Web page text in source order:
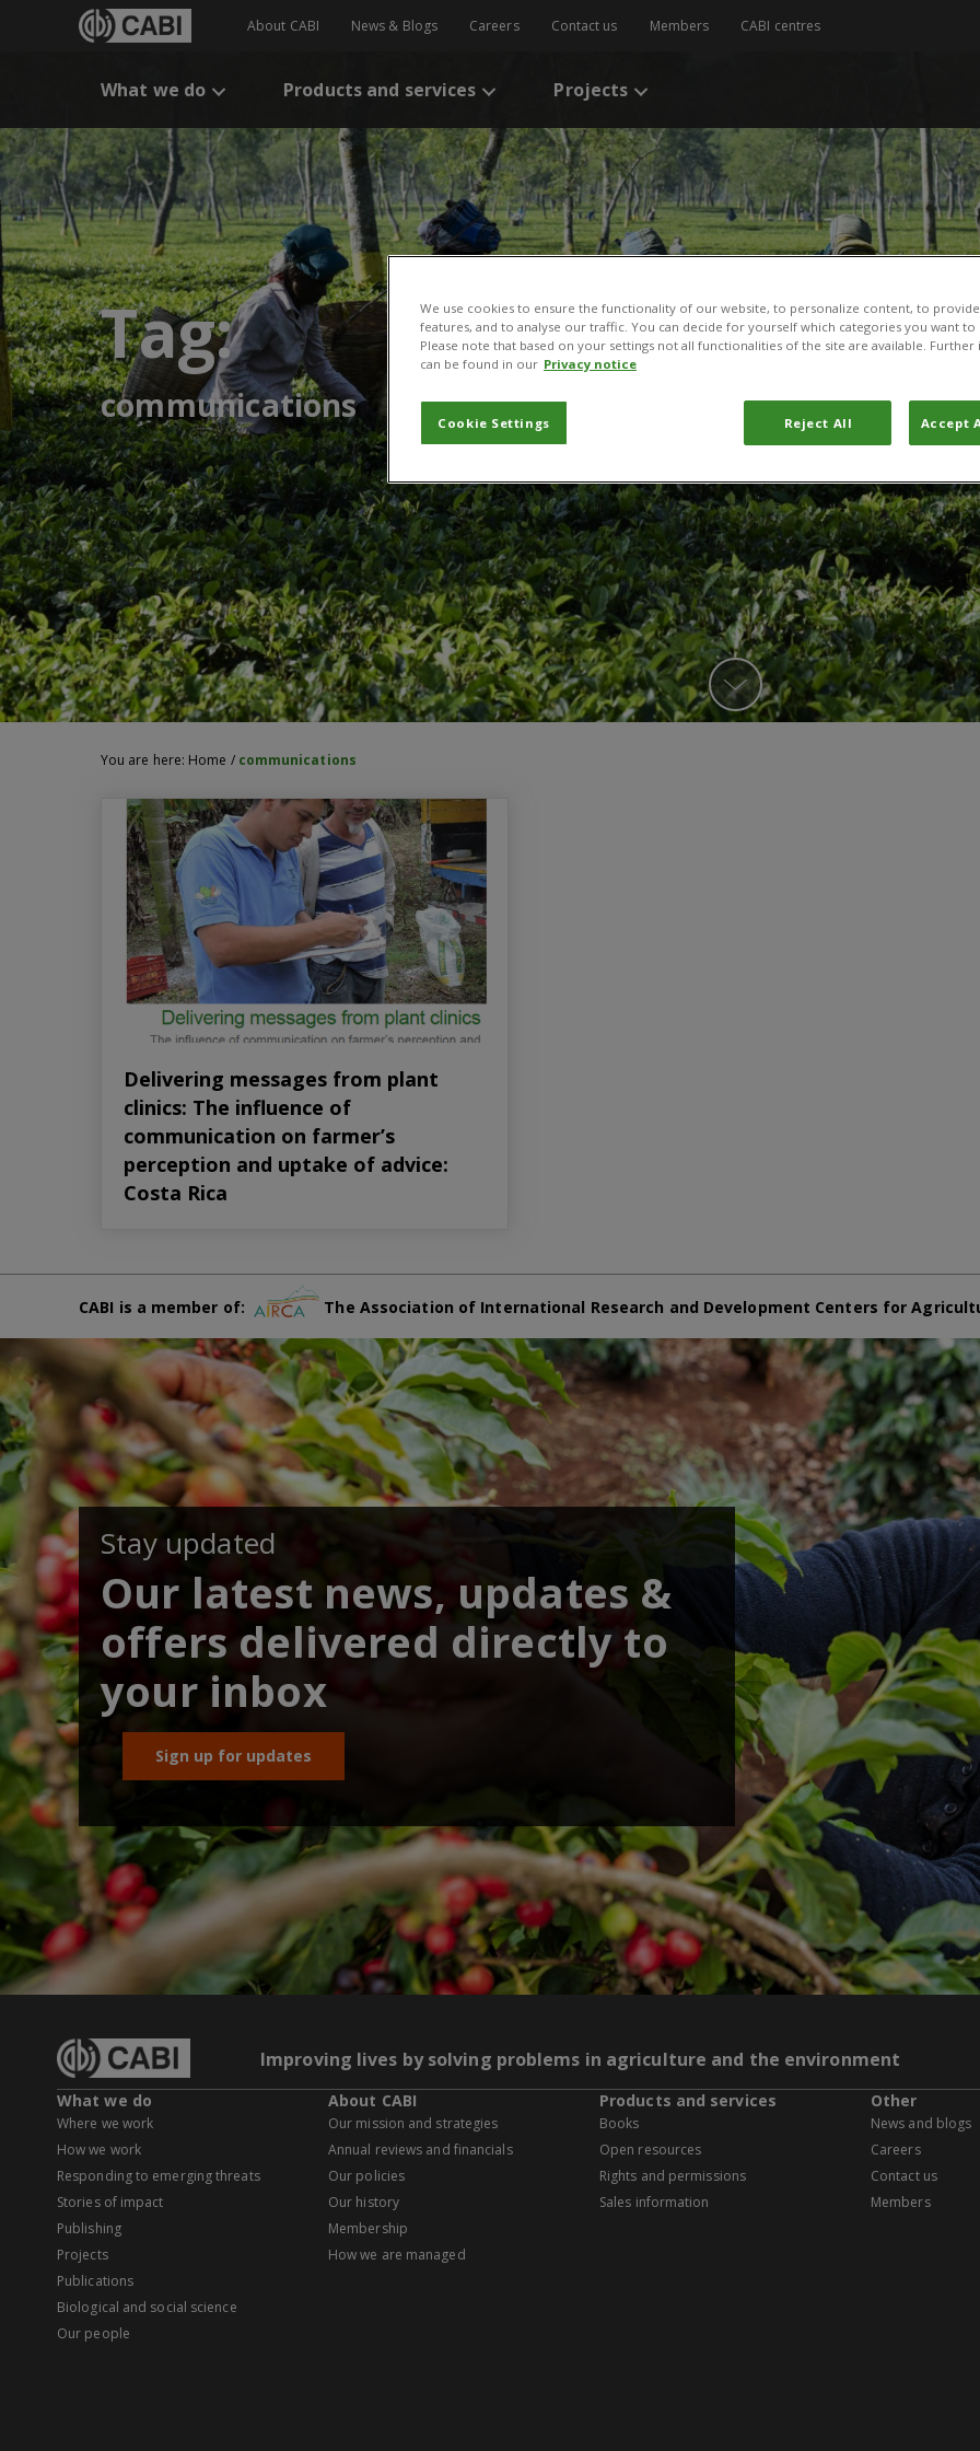
About CABI News & Blogs Careers Contact us Members CABI centres
What we do Products and services Projects
Tag:
communications
You are here: Home / communications
Delivering messages from plant
clinics: The influence of
communication on farmer’s
perception and uptake of advice:
Costa Rica
CABI is a member of: The Association of International Research and Development Centers for
Stay updated
Our latest news, updates &
offers delivered directly to
your inbox
Sign up for updates
Improving lives by solving problems in agriculture and the environment
What we do
Where we work
How we work
Responding to emerging threats
Stories of impact
Publishing
Projects
Publications
Biological and social science
Our people
About CABI
Our mission and strategies
Annual reviews and financials
Our policies
Our history
Membership
How we are managed
Products and services
Books
Open resources
Rights and permissions
Sales information
Other
News and blogs
Careers
Contact us
Members
We use cookies to ensure the functionality of our website, to personalize content, to
features, and to analyse our traffic. You can decide for yourself which categories you want
Please note that based on your settings not all functionalities of the site are available.
can be found in our Privacy notice
Cookie Settings Reject All Accept